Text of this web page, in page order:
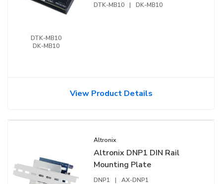
DTK-MB10
DK-MB10
DTK-MB10 | DK-MB10
View Product Details
Altronix
Altronix DNP1 DIN Rail
Mounting Plate
DNP1 | AX-DNP1